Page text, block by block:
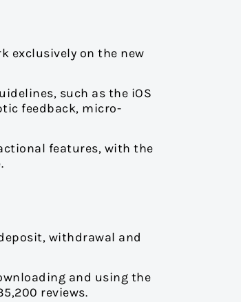
exclusively on the new
such as the iOS
feedback, micro-
features, with the
withdrawal and
and using the
reviews.